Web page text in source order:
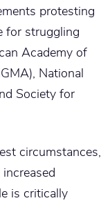
protesting
for struggling
Academy of
National
Society for
circumstances,
is critically